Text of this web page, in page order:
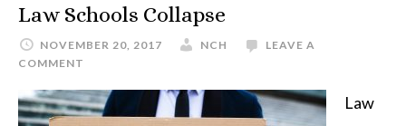
Law Schools Collapse
NOVEMBER 20, 2017 NCH
LEAVE A
COMMENT
Law